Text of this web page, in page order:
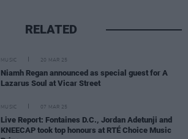
RELATED
MUSIC 20 MAR 25
Niamh Regan announced as special guest for A
Lazarus Soul at Vicar Street
MUSIC 07 MAR 25
Live Report: Fontaines D.C., Jordan Adetunji and
KNEECAP took top honours at RTÉ Choice Music